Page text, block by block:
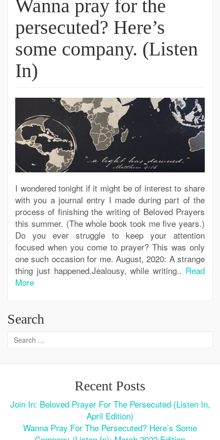
Wanna pray for the
persecuted? Here’s
some company. (Listen
In)
I wondered tonight if it might be of interest to share
with you a journal entry I made during part of the
process of finishing the writing of Beloved Prayers
this summer. (The whole book took me five years.)
Do you ever struggle to keep your attention
focused when you come to prayer? This was only
one such occasion for me. August, 2020: A strange
thing just happened.Jealousy, while writing.. Read
More
Search
Recent Posts
Join In: Beloved Prayer For The Persecuted (Listen In,
April Edition)
Wanna Pray For The Persecuted? Here’s Some